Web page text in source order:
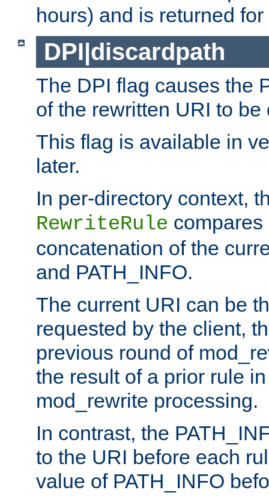
hours) and is returned
DPI|discardpath
The DPI flag causes the
of the rewritten URI to be
This flag is available in
later.
In per-directory context,
RewriteRule
concatenation of the
and PATH_INFO.
The current URI can be
requested by the client,
previous round of
the result of a prior rule
mod_rewrite processing.
In contrast, the
to the URI before each
value of PATH_INFO